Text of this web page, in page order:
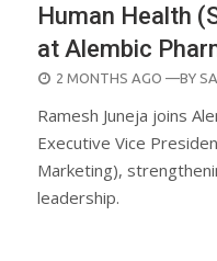
Human Health
at Alembic
POSTED
2 MONTHS AGO —BY
Ramesh Juneja joins
Executive Vice
Marketing),
leadership.